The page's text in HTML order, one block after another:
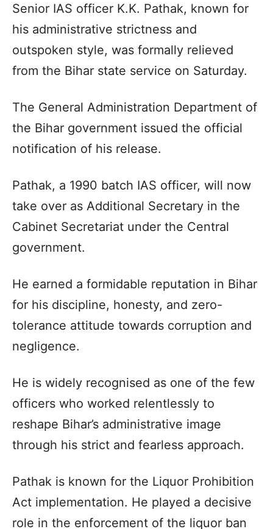
Senior IAS officer K.K. Pathak, known for
his administrative strictness and
outspoken style, was formally relieved
from the Bihar state service on Saturday.
The General Administration Department of
the Bihar government issued the official
notification of his release.
Pathak, a 1990 batch IAS officer, will now
take over as Additional Secretary in the
Cabinet Secretariat under the Central
government.
He earned a formidable reputation in Bihar
for his discipline, honesty, and zero-
tolerance attitude towards corruption and
negligence.
He is widely recognised as one of the few
officers who worked relentlessly to
reshape Bihar’s administrative image
through his strict and fearless approach.
Pathak is known for the Liquor Prohibition
Act implementation. He played a decisive
role in the enforcement of the liquor ban